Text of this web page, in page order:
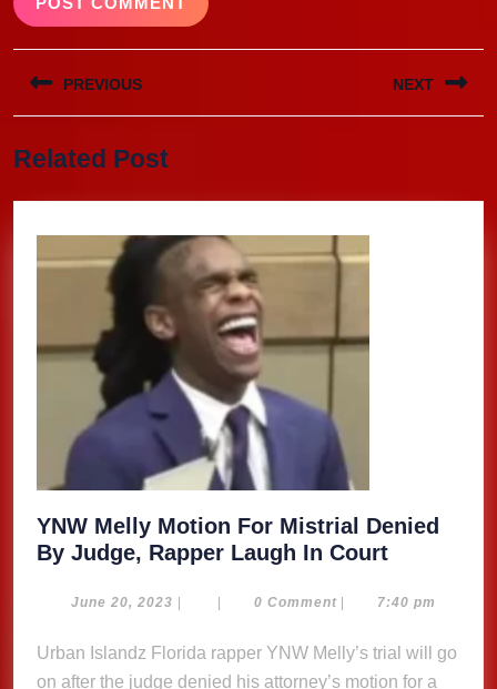
Post
navigation
PREVIOUS
post:
NEXT
Related Post
YNW Melly Motion For Mistrial Denied
By Judge, Rapper Laugh In CourtYNW
Motion
Mistrial
June 20, 2023 June
| | 0 Comment | 7:40 pm
Urban Islandz Florida rapper YNW Melly’s trial will go
on after the judge denied his attorney’s motion for a